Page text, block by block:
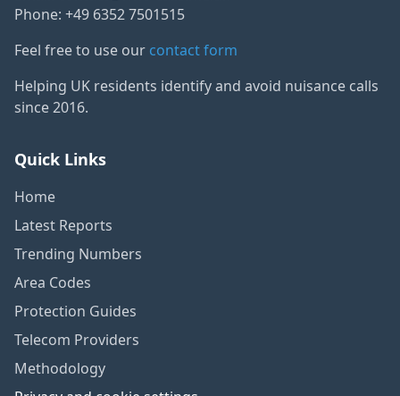
Phone: +49 6352 7501515
Feel free to use our contact form
Helping UK residents identify and avoid nuisance calls
since 2016.
Quick Links
Home
Latest Reports
Trending Numbers
Area Codes
Protection Guides
Telecom Providers
Methodology